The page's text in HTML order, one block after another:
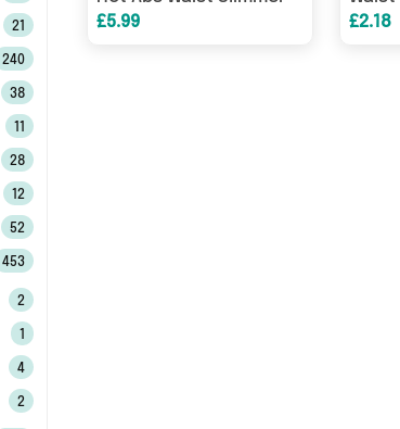
21
240
38
28
12
52
453
2
4
2
£5.99
£2.18